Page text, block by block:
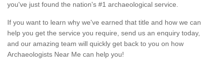
you've just found the nation's #1 archaeological service.
If you want to learn why we've earned that title and how we can
help you get the service you require, send us an enquiry today,
and our amazing team will quickly get back to you on how
Archaeologists Near Me can help you!